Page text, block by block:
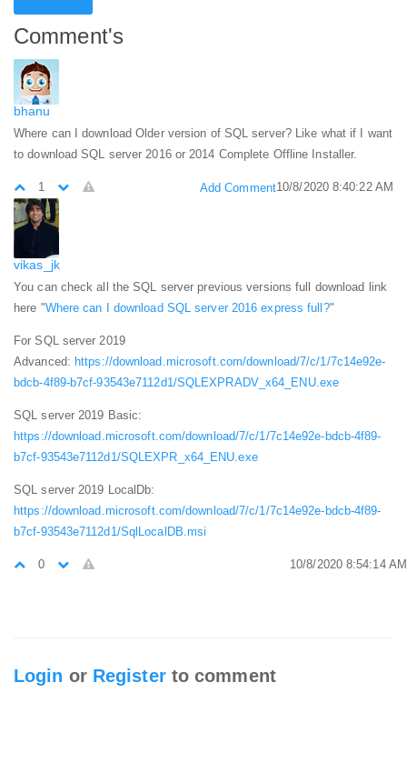
Comment's
bhanu
Where can I download Older version of SQL server? Like what if I want
to download SQL server 2016 or 2014 Complete Offline Installer.
1 10/8/2020 8:40:22 AM
Add Comment
vikas_jk
You can check all the SQL server previous versions full download link
here "Where can I download SQL server 2016 express full?"
For SQL server 2019
Advanced: https://download.microsoft.com/download/7/c/1/7c14e92e-
bdcb-4f89-b7cf-93543e7112d1/SQLEXPRADV_x64_ENU.exe
SQL server 2019 Basic:
https://download.microsoft.com/download/7/c/1/7c14e92e-bdcb-4f89-
b7cf-93543e7112d1/SQLEXPR_x64_ENU.exe
SQL server 2019 LocalDb:
https://download.microsoft.com/download/7/c/1/7c14e92e-bdcb-4f89-
b7cf-93543e7112d1/SqlLocalDB.msi
0 10/8/2020 8:54:14 AM
Login or Registerto comment